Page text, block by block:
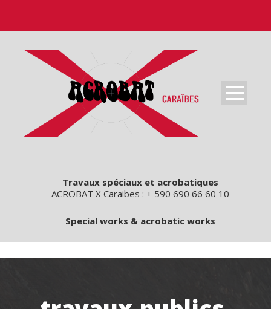
Travaux spéciaux et acrobatiques
ACROBAT X Caraibes : + 590 690 66 60 10
Special works & acrobatic works